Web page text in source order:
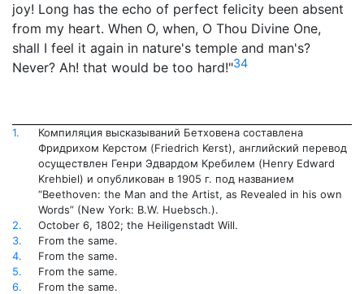
joy! Long has the echo of perfect felicity been absent
from my heart. When O, when, O Thou Divine One,
shall I feel it again in nature's temple and man's?
Never? Ah! that would be too hard!"34
1.
Компиляция высказываний Бетховена составлена
Фридрихом Керстом (Friedrich Kerst), английский перевод
осуществлен Генри Эдвардом Кребилем (Henry Edward
Krehbiel) и опубликован в 1905 г. под названием
“Beethoven: the Man and the Artist, as Revealed in his own
Words” (New York: B.W. Huebsch.).
2.
October 6, 1802; the Heiligenstadt Will.
3.
From the same.
4.
From the same.
5.
From the same.
6.
From the same.